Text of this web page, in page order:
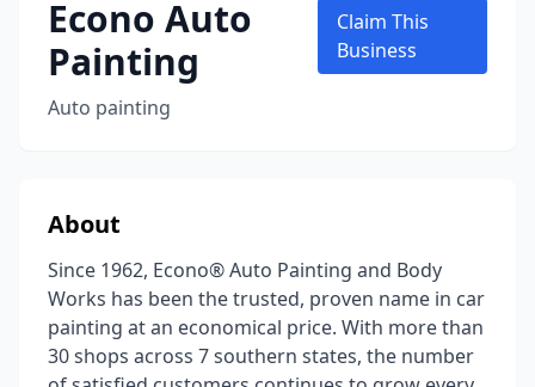
Econo Auto
Painting
Auto painting
Claim This
Business
About
Since 1962, Econo® Auto Painting and Body
Works has been the trusted, proven name in car
painting at an economical price. With more than
30 shops across 7 southern states, the number